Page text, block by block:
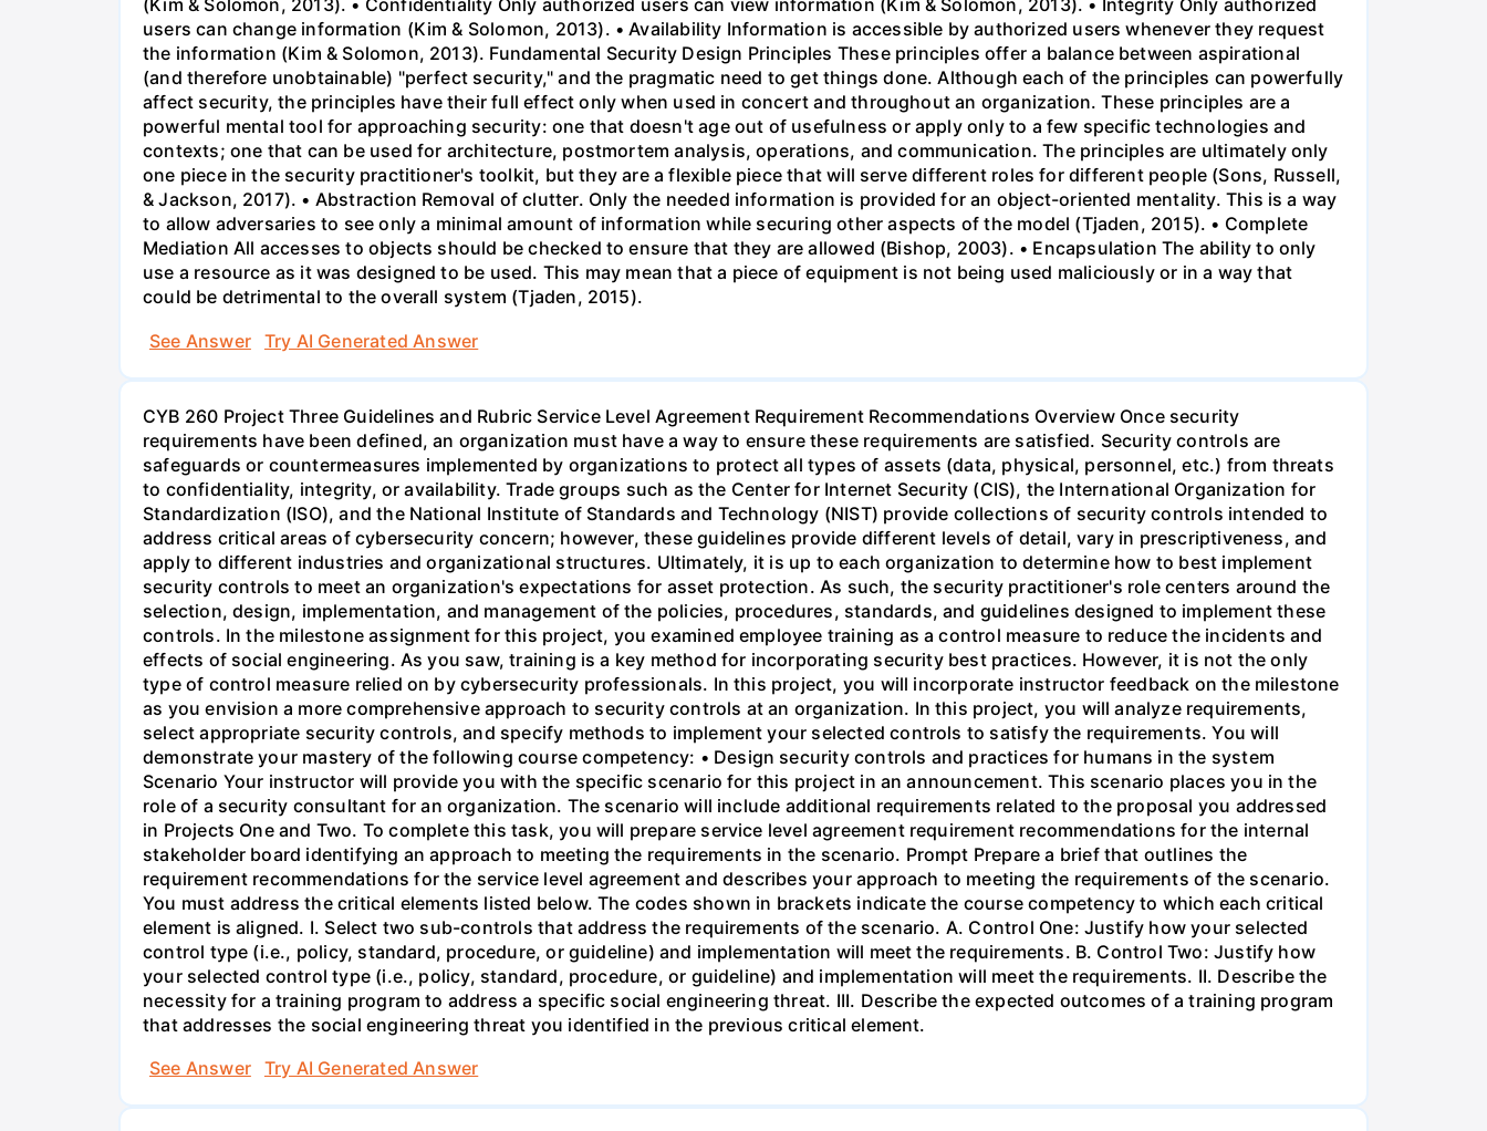
(Kim & Solomon, 2013). • Confidentiality Only authorized users can view information (Kim & Solomon, 2013). • Integrity Only authorized
users can change information (Kim & Solomon, 2013). • Availability Information is accessible by authorized users whenever they request
the information (Kim & Solomon, 2013). Fundamental Security Design Principles These principles offer a balance between aspirational
(and therefore unobtainable) "perfect security," and the pragmatic need to get things done. Although each of the principles can powerfully
affect security, the principles have their full effect only when used in concert and throughout an organization. These principles are a
powerful mental tool for approaching security: one that doesn't age out of usefulness or apply only to a few specific technologies and
contexts; one that can be used for architecture, postmortem analysis, operations, and communication. The principles are ultimately only
one piece in the security practitioner's toolkit, but they are a flexible piece that will serve different roles for different people (Sons, Russell,
& Jackson, 2017). • Abstraction Removal of clutter. Only the needed information is provided for an object-oriented mentality. This is a way
to allow adversaries to see only a minimal amount of information while securing other aspects of the model (Tjaden, 2015). • Complete
Mediation All accesses to objects should be checked to ensure that they are allowed (Bishop, 2003). • Encapsulation The ability to only
use a resource as it was designed to be used. This may mean that a piece of equipment is not being used maliciously or in a way that
could be detrimental to the overall system (Tjaden, 2015).
See Answer
Try AI Generated Answer
CYB 260 Project Three Guidelines and Rubric Service Level Agreement Requirement Recommendations Overview Once security
requirements have been defined, an organization must have a way to ensure these requirements are satisfied. Security controls are
safeguards or countermeasures implemented by organizations to protect all types of assets (data, physical, personnel, etc.) from threats
to confidentiality, integrity, or availability. Trade groups such as the Center for Internet Security (CIS), the International Organization for
Standardization (ISO), and the National Institute of Standards and Technology (NIST) provide collections of security controls intended to
address critical areas of cybersecurity concern; however, these guidelines provide different levels of detail, vary in prescriptiveness, and
apply to different industries and organizational structures. Ultimately, it is up to each organization to determine how to best implement
security controls to meet an organization's expectations for asset protection. As such, the security practitioner's role centers around the
selection, design, implementation, and management of the policies, procedures, standards, and guidelines designed to implement these
controls. In the milestone assignment for this project, you examined employee training as a control measure to reduce the incidents and
effects of social engineering. As you saw, training is a key method for incorporating security best practices. However, it is not the only
type of control measure relied on by cybersecurity professionals. In this project, you will incorporate instructor feedback on the milestone
as you envision a more comprehensive approach to security controls at an organization. In this project, you will analyze requirements,
select appropriate security controls, and specify methods to implement your selected controls to satisfy the requirements. You will
demonstrate your mastery of the following course competency: • Design security controls and practices for humans in the system
Scenario Your instructor will provide you with the specific scenario for this project in an announcement. This scenario places you in the
role of a security consultant for an organization. The scenario will include additional requirements related to the proposal you addressed
in Projects One and Two. To complete this task, you will prepare service level agreement requirement recommendations for the internal
stakeholder board identifying an approach to meeting the requirements in the scenario. Prompt Prepare a brief that outlines the
requirement recommendations for the service level agreement and describes your approach to meeting the requirements of the scenario.
You must address the critical elements listed below. The codes shown in brackets indicate the course competency to which each critical
element is aligned. I. Select two sub-controls that address the requirements of the scenario. A. Control One: Justify how your selected
control type (i.e., policy, standard, procedure, or guideline) and implementation will meet the requirements. B. Control Two: Justify how
your selected control type (i.e., policy, standard, procedure, or guideline) and implementation will meet the requirements. II. Describe the
necessity for a training program to address a specific social engineering threat. III. Describe the expected outcomes of a training program
that addresses the social engineering threat you identified in the previous critical element.
See Answer
Try AI Generated Answer